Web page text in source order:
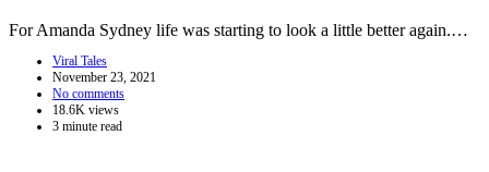
For Amanda Sydney life was starting to look a little better again.…
Viral Tales
November 23, 2021
No comments
18.6K views
3 minute read